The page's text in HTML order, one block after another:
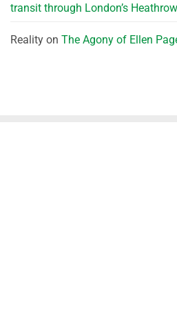
transit through London’s
Reality on The Agony of Ellen